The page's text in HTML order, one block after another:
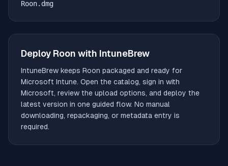
Roon.dmg
Deploy Roon with IntuneBrew
IntuneBrew keeps Roon packaged and ready for
Microsoft Intune. Open the catalog, sign in with
Microsoft, review the upload options, and deploy the
latest version in one guided flow. No manual
downloading, repackaging, or metadata entry is
required.